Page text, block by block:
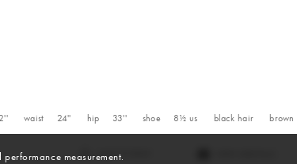
waist 24'' hip 33'' shoe 8½ us black hair brown
measurement.